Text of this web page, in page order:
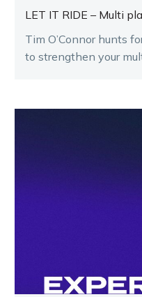
LET IT RIDE – Multi
Tim O’Connor hunts
to strengthen your